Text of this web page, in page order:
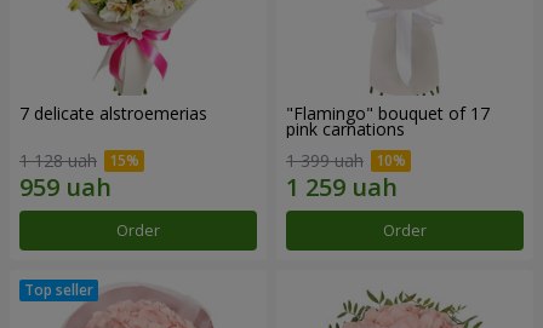
7 delicate alstroemerias
1 128 uah
Order
"Flamingo" bouquet of 17
pink carnations
1 399 uah
Order